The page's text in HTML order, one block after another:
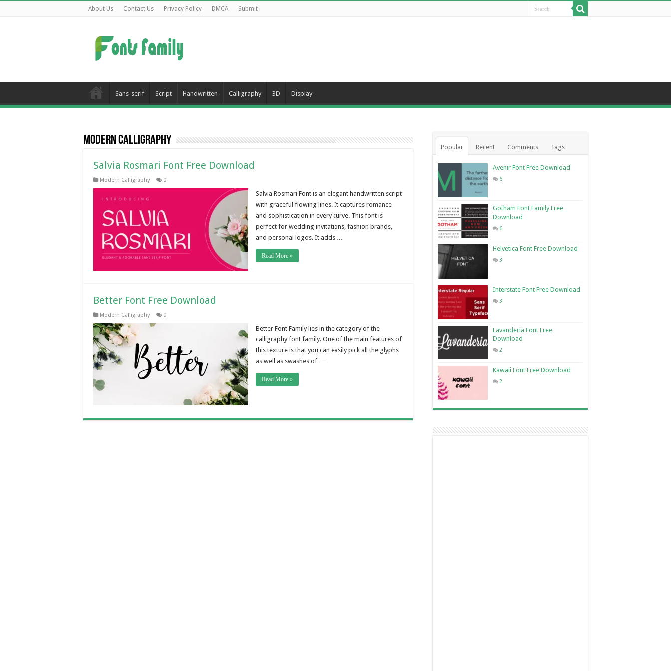
About Us Contact Us Privacy Policy DMCA Submit
Sans-serif Script Handwritten Calligraphy 3D Display
Modern Calligraphy
Salvia Rosmari Font Free Download
Modern Calligraphy 0
Salvia Rosmari Font is an elegant handwritten script
with graceful flowing lines. It captures romance
and sophistication in every curve. This font is
perfect for wedding invitations, fashion brands,
and personal logos. It adds …
Read More »
Better Font Free Download
Modern Calligraphy 0
Better Font Family lies in the category of the
calligraphy font family. One of the main features of
this texture is that you can easily pick all the glyphs
as well as swashes of …
Read More »
Popular Recent Comments Tags
Avenir Font Free Download
6
Gotham Font Family Free
Download
6
Helvetica Font Free Download
3
Interstate Font Free Download
3
Lavanderia Font Free
Download
2
Kawaii Font Free Download
2